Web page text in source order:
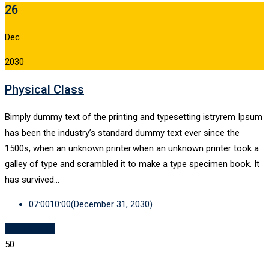
26
Dec
2030
Physical Class
Bimply dummy text of the printing and typesetting istryrem Ipsum
has been the industry’s standard dummy text ever since the
1500s, when an unknown printer.when an unknown printer took a
galley of type and scrambled it to make a type specimen book. It
has survived…
07:0010:00(December 31, 2030)
50